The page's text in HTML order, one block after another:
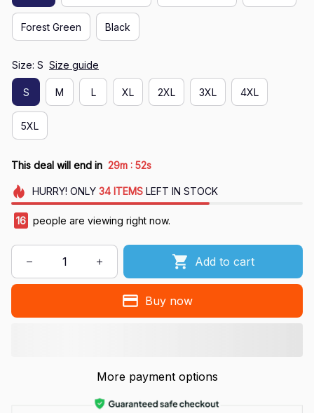
Forest Green Black
Size: S Size guide
S M L XL 2XL 3XL 4XL
5XL
This deal will end in 29m : 50s
HURRY! ONLY 34 ITEMSLEFT IN STOCK
16 people are viewing right now.
Add to cart
Buy now
More payment options